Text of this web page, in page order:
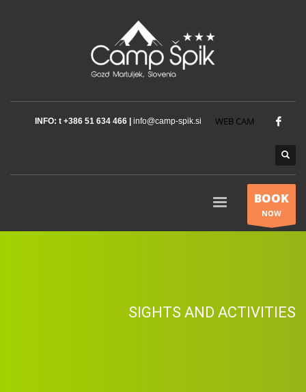
INFO: t +386 51 634 466 | info@camp-spik.si WEB CAM
BOOK
NOW
SIGHTS AND ACTIVITIES